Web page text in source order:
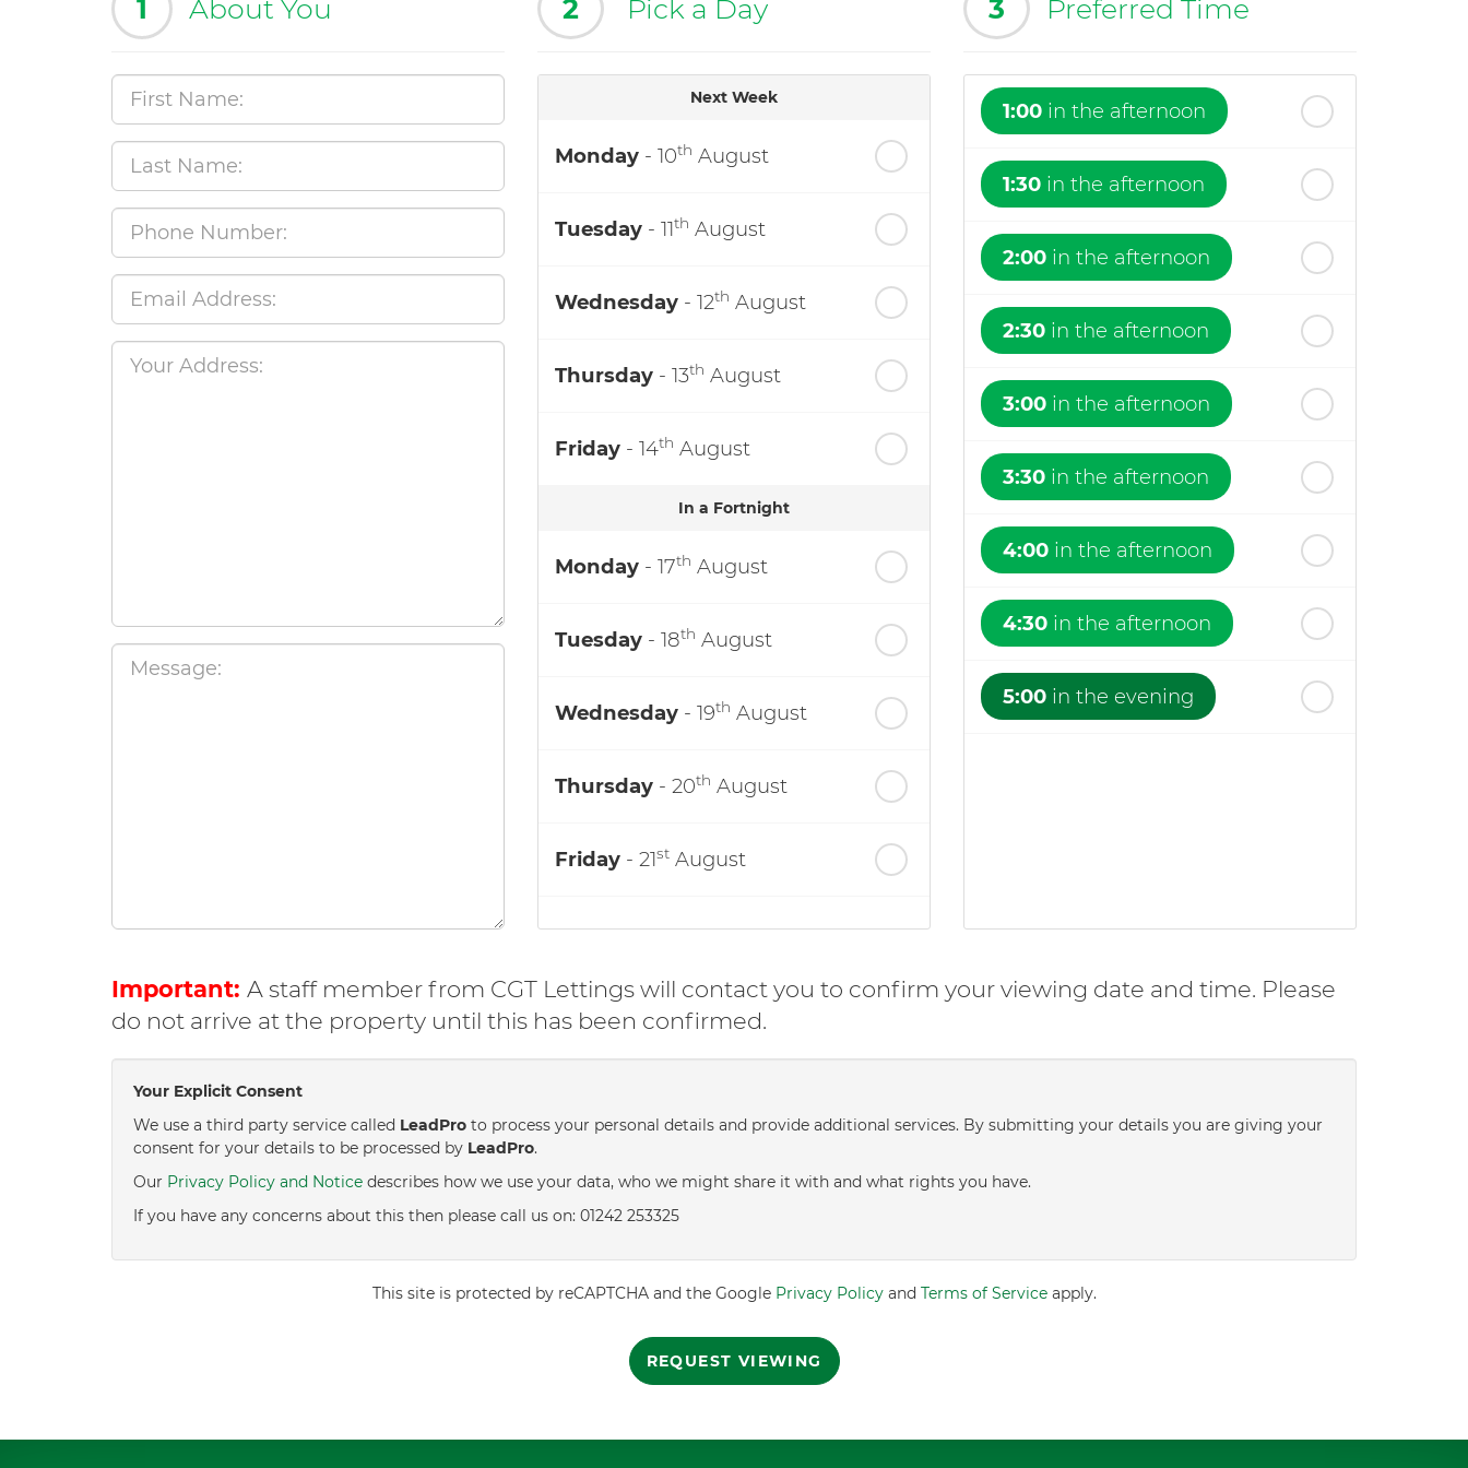
1 About You 2 Pick a Day
Next Week
Monday - 10th August
Tuesday - 11th August
Wednesday - 12th August
Thursday - 13th August
Friday - 14th August
In a Fortnight
Monday - 17th August
Tuesday - 18th August
Wednesday - 19th August
Thursday - 20th August
Friday - 21st August
3 Preferred Time
1:00 in the afternoon
1:30 in the afternoon
2:00 in the afternoon
2:30 in the afternoon
3:00 in the afternoon
3:30 in the afternoon
4:00 in the afternoon
4:30 in the afternoon
5:00 in the evening
Important: A staff member from CGT Lettings will contact you to confirm your viewing date and time. Please
do not arrive at the property until this has been confirmed.
Your Explicit Consent
We use a third party service called LeadPro to process your personal details and provide additional services. By submitting your details you are giving your
consent for your details to be processed by LeadPro.
Our Privacy Policy and Notice describes how we use your data, who we might share it with and what rights you have.
If you have any concerns about this then please call us on: 01242 253325
This site is protected by reCAPTCHA and the Google Privacy Policyand Terms of Serviceapply.
REQUEST VIEWING